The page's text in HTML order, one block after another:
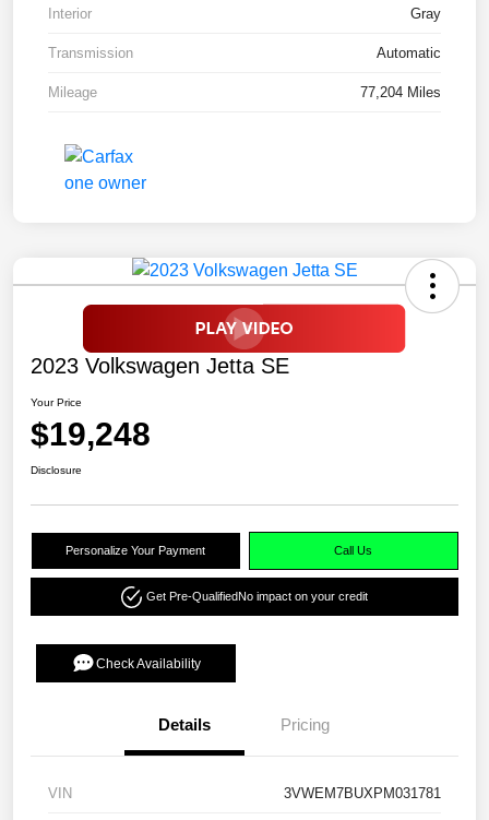
Interior Gray
Transmission Automatic
Mileage 77,204 Miles
2023 Volkswagen Jetta SE
Your Price
$19,248
Disclosure
Personalize Your Payment Call Us
Get Pre-QualifiedNo impact on your credit
Check Availability
Details Pricing
VIN 3VWEM7BUXPM031781